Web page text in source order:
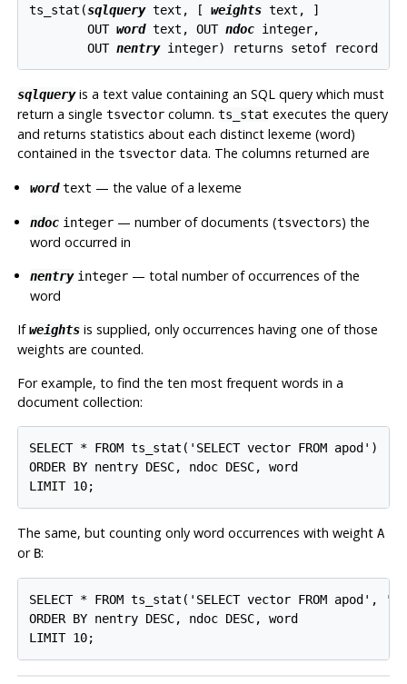
ts_stat(sqlquery text , [ weights text , ]
        OUT
word text , OUT ndoc integer,
        OUT
nentry integer) returns setof record
sqlqueryis a text value containing an SQL query which must
return a single tsvectorcolumn. ts_stat executes the query
and returns statistics about each distinct lexeme (word)
contained in the tsvectordata. The columns returned are
word text — the value of a lexeme
ndoc integer — number of documents (tsvectors) the
word occurred in
nentry integer — total number of occurrences of the
word
Ifweightsis supplied, only occurrences having one of those
weights are counted.
For example, to find the ten most frequent words in a
document collection:
SELECT * FROM ts_stat('SELECT vector FROM apod')
ORDER BY nentry DESC, ndoc DESC, word
LIMIT 10;
The same, but counting only word occurrences with weight A
or B:
SELECT * FROM ts_stat('SELECT vector FROM apod',
ORDER BY nentry DESC, ndoc DESC, word
LIMIT 10;